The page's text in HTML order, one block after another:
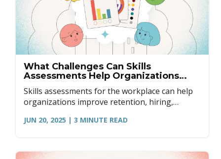
What Challenges Can Skills
Assessments Help Organizations
Skills assessments for the workplace can help
organizations improve retention, hiring,
JUN 20, 2025 | 3 MINUTE READ